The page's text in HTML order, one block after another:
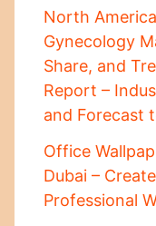
North
Gynecology
Share, and
Report –
and Forecast
Office
Dubai –
Professional